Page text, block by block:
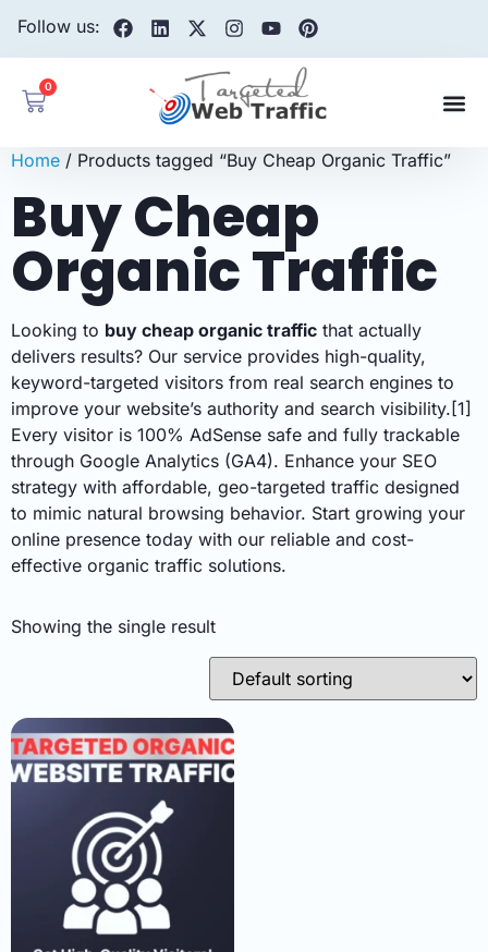
Follow us:
0
Home / Products tagged “Buy Cheap Organic Traffic”
Buy Cheap
Organic Traffic
Looking to buy cheap organic traffic that actually
delivers results? Our service provides high-quality,
keyword-targeted visitors from real search engines to
improve your website’s authority and search visibility.[1]
Every visitor is 100% AdSense safe and fully trackable
through Google Analytics (GA4). Enhance your SEO
strategy with affordable, geo-targeted traffic designed
to mimic natural browsing behavior. Start growing your
online presence today with our reliable and cost-
effective organic traffic solutions.
Showing the single result